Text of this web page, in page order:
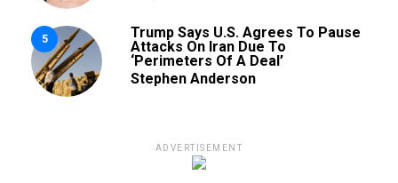
5
Trump Says U.S. Agrees To Pause
Attacks On Iran Due To
‘Perimeters Of A Deal’
Stephen Anderson
ADVERTISEMENT